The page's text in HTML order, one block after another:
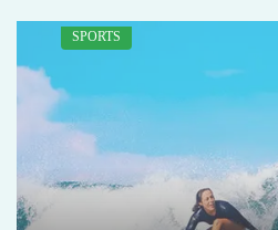
SPORTS